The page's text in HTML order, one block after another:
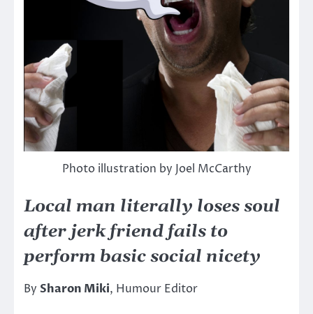
Photo illustration by Joel McCarthy
Local man literally loses soul
after jerk friend fails to
perform basic social nicety
By Sharon Miki, Humour Editor